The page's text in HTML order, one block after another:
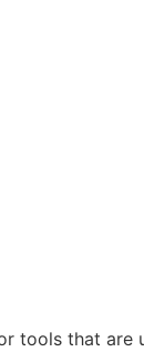
tools that